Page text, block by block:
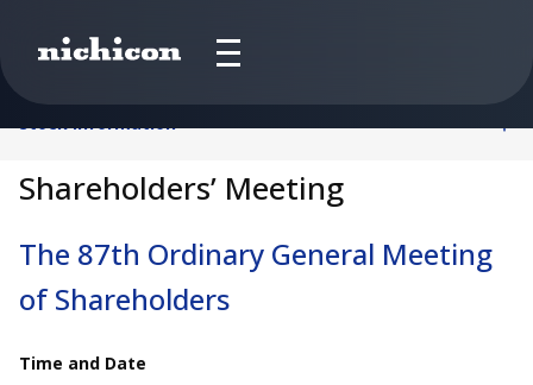
Shareholders’ Meeting
The 87th Ordinary General Meeting
of Shareholders
Time and Date
Stock Information